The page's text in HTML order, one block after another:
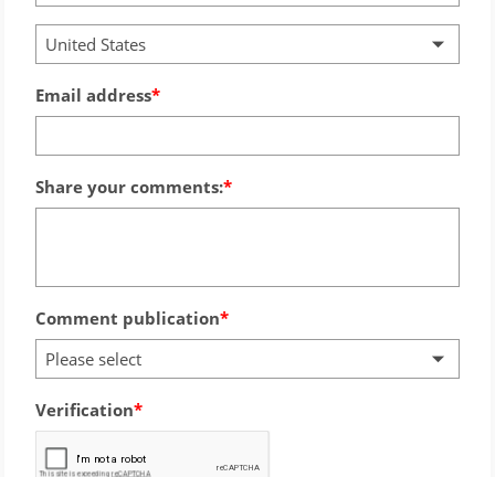
United States
Email address
Share your comments:
Comment publication
Please select
Verification